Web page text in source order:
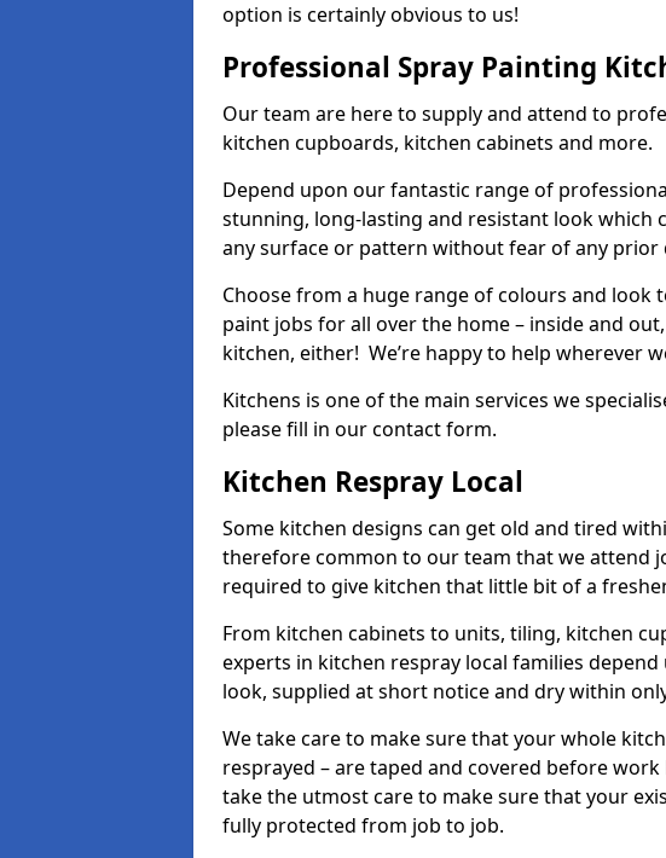
option is certainly obvious to us!
Professional Spray Painting
Our team are here to supply and attend to
kitchen cupboards, kitchen cabinets and more.
Depend upon our fantastic range of
stunning, long-lasting and resistant look which
any surface or pattern without fear of any prior
Choose from a huge range of colours and look
paint jobs for all over the home – inside and
kitchen, either! We’re happy to help wherever
Kitchens is one of the main services we
please fill in our contact form.
Kitchen Respray Local
Some kitchen designs can get old and tired
therefore common to our team that we attend
required to give kitchen that little bit of a
From kitchen cabinets to units, tiling, kitchen
experts in kitchen respray local families
look, supplied at short notice and dry within
We take care to make sure that your whole
resprayed – are taped and covered before
take the utmost care to make sure that your
fully protected from job to job.